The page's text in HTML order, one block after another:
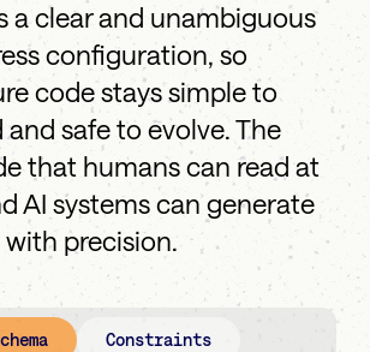
a clear and unambiguous
configuration, so
code stays simple to
safe to evolve. The
that humans can read at
AI systems can generate
precision.
Constraints